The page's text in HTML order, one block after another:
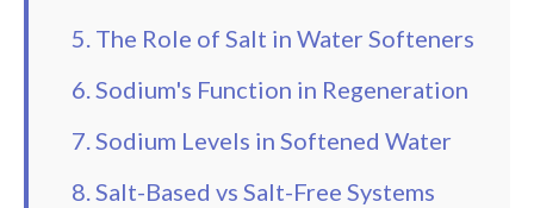
5. The Role of Salt in Water Softeners
6. Sodium's Function in Regeneration
7. Sodium Levels in Softened Water
8. Salt-Based vs Salt-Free Systems